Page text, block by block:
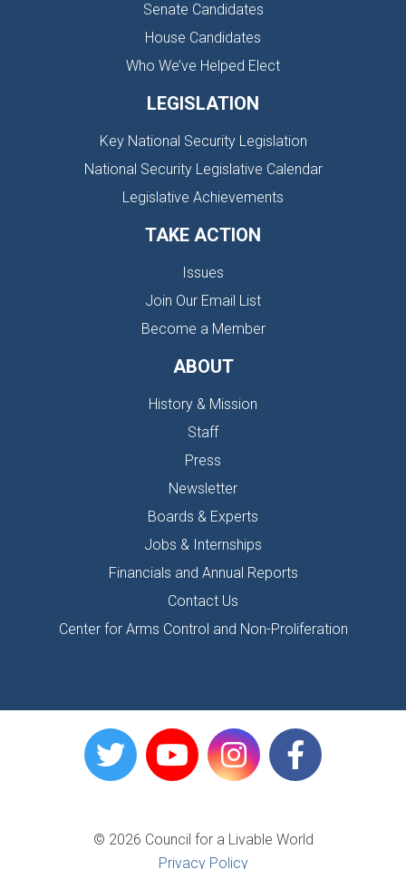
Senate Candidates
House Candidates
Who We’ve Helped Elect
LEGISLATION
Key National Security Legislation
National Security Legislative Calendar
Legislative Achievements
TAKE ACTION
Issues
Join Our Email List
Become a Member
ABOUT
History & Mission
Staff
Press
Newsletter
Boards & Experts
Jobs & Internships
Financials and Annual Reports
Contact Us
Center for Arms Control and Non-Proliferation
© 2026 Council for a Livable World
Privacy Policy